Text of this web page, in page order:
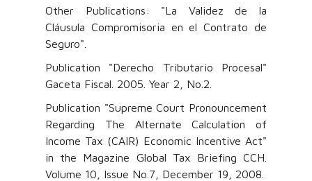
Other Publications: "La Validez de la
Cláusula Compromisoria en el Contrato de
Seguro".
Publication "Derecho Tributario Procesal"
Gaceta Fiscal. 2005. Year 2, No.2.
Publication "Supreme Court Pronouncement
Regarding The Alternate Calculation of
Income Tax (CAIR) Economic Incentive Act"
in the Magazine Global Tax Briefing CCH.
Volume 10, Issue No.7, December 19, 2008.